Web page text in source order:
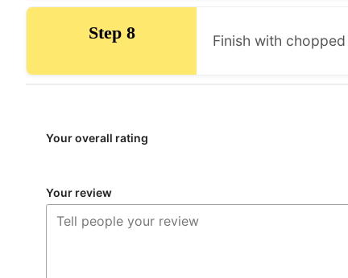
Step 8 Finish with
Your overall rating
Your review